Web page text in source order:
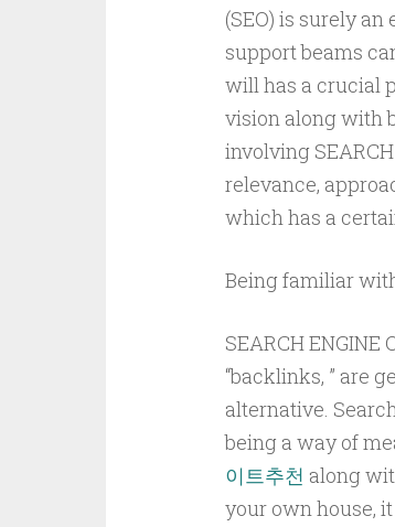
(SEO) is surely
support beams
will has a crucial
vision along with
involving
relevance,
which has a
Being familiar
SEARCH
“backlinks, ” are
alternative.
being a way of
이트추천 along
your own house,